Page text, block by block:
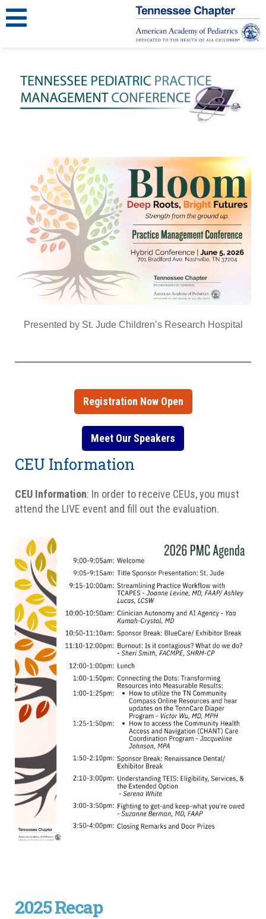
Presented by St. Jude Children’s Research Hospital
Registration Now Open
Meet Our Speakers
CEU Information
CEU Information: In order to receive CEUs, you must
attend the LIVE event and fill out the evaluation.
2025 Recap